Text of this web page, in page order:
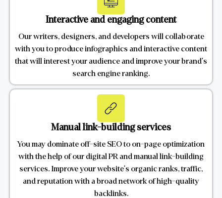
Interactive and engaging content
Our writers, designers, and developers will collaborate
with you to produce infographics and interactive content
that will interest your audience and improve your brand's
search engine ranking.
Manual link-building services
You may dominate off-site SEO to on-page optimization
with the help of our digital PR and manual link-building
services. Improve your website's organic ranks, traffic,
and reputation with a broad network of high-quality
backlinks.